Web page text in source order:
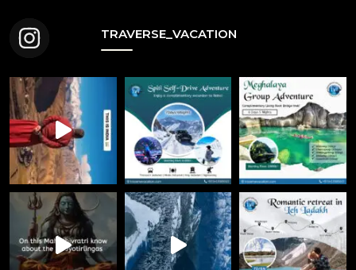
TRAVERSE_VACATION